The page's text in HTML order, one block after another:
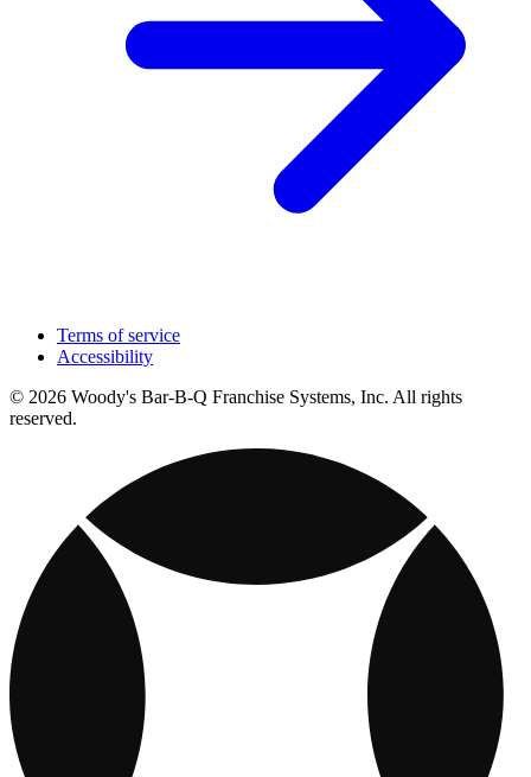
Terms of service
Accessibility
© 2026 Woody's Bar-B-Q Franchise Systems, Inc. All rights
reserved.